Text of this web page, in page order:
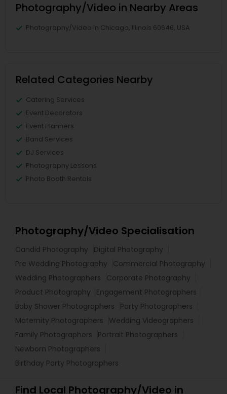
Photography/Video in Nearby Areas
Photography/Video in Chicago, Illinois 60646, USA
Related Categories Nearby
Catering Services
Event Decorators
Event Planners
Band Services
DJ Services
Photography Lessons
Photo Booth Rentals
Photography/Video Specialisation
Candid Photography
Digital Photography
Pre Wedding Photography
Commercial Photography
Wedding Photographers
Corporate Photography
Product Photography
Engagement Photographers
Baby Shower Photographers
Party Photographers
Maternity Photographers
Wedding Videographers
Family Photographers
Portrait Photographers
Newborn Photographers
Birthday Party Photographers
Find Local Photography/Video in